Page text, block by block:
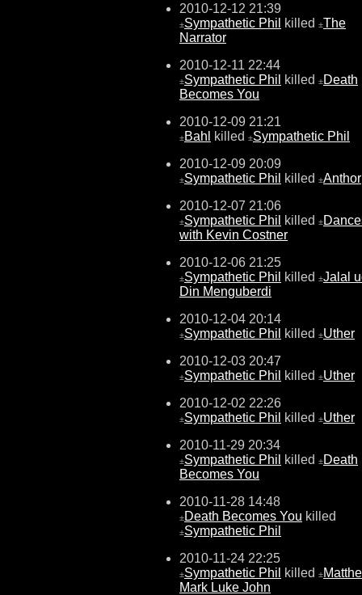
2010-12-12 21:39
±Sympathetic Phil killed ±The
Narrator
2010-12-11 22:44
±Sympathetic Phil killed ±Death
Becomes You
2010-12-09 21:21
±Bahl killed ±Sympathetic Phil
2010-12-09 20:09
±Sympathetic Phil killed ±Anthor
2010-12-07 21:06
±Sympathetic Phil killed ±
with Kevin Costner
2010-12-06 21:25
±Sympathetic Phil killed ±Jalal
Din Menguberdi
2010-12-04 20:14
±Sympathetic Phil killed ±Uther
2010-12-03 20:47
±Sympathetic Phil killed ±Uther
2010-12-02 22:26
±Sympathetic Phil killed ±Uther
2010-11-29 20:34
±Sympathetic Phil killed ±Death
Becomes You
2010-11-28 14:48
±Death Becomes You killed
±Sympathetic Phil
2010-11-24 22:25
±Sympathetic Phil killed ±
Mark Luke John